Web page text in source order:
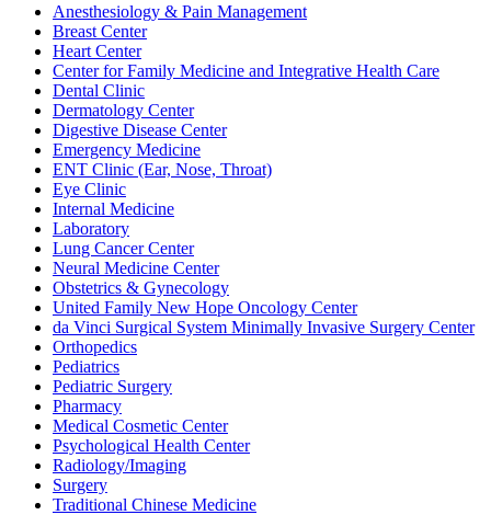
Anesthesiology & Pain Management
Breast Center
Heart Center
Center for Family Medicine and Integrative Health Care
Dental Clinic
Dermatology Center
Digestive Disease Center
Emergency Medicine
ENT Clinic (Ear, Nose, Throat)
Eye Clinic
Internal Medicine
Laboratory
Lung Cancer Center
Neural Medicine Center
Obstetrics & Gynecology
United Family New Hope Oncology Center
da Vinci Surgical System Minimally Invasive Surgery Center
Orthopedics
Pediatrics
Pediatric Surgery
Pharmacy
Medical Cosmetic Center
Psychological Health Center
Radiology/Imaging
Surgery
Traditional Chinese Medicine